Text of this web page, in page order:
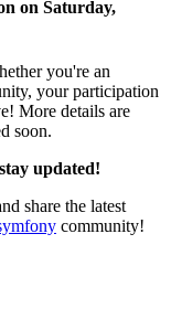
on Saturday,
you're an
your participation
More details are
soon.
updated!
share the latest
community!